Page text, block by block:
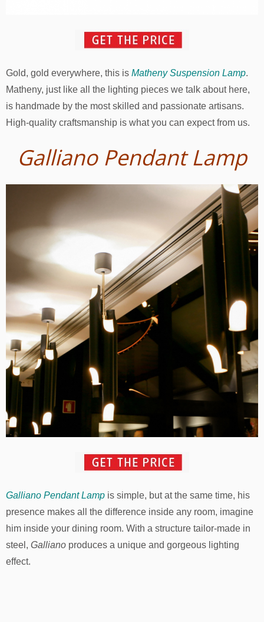
Gold, gold everywhere, this is Matheny Suspension Lamp.
Matheny, just like all the lighting pieces we talk about here,
is handmade by the most skilled and passionate artisans.
High-quality craftsmanship is what you can expect from us.
Galliano Pendant Lamp
Galliano Pendant Lamp is simple, but at the same time, his
presence makes all the difference inside any room, imagine
him inside your dining room. With a structure tailor-made in
steel, Galliano produces a unique and gorgeous lighting
effect.